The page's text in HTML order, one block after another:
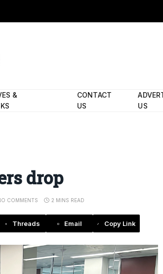
&
CONTACT
US
US
drop
COMMENTS 2 MINS READ
Threads Email Copy Link